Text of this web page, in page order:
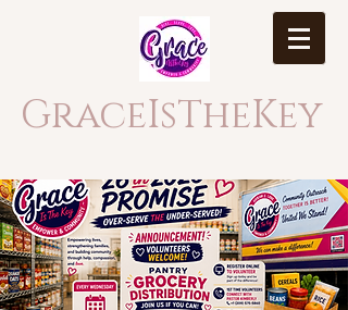
GraceIsTheKey